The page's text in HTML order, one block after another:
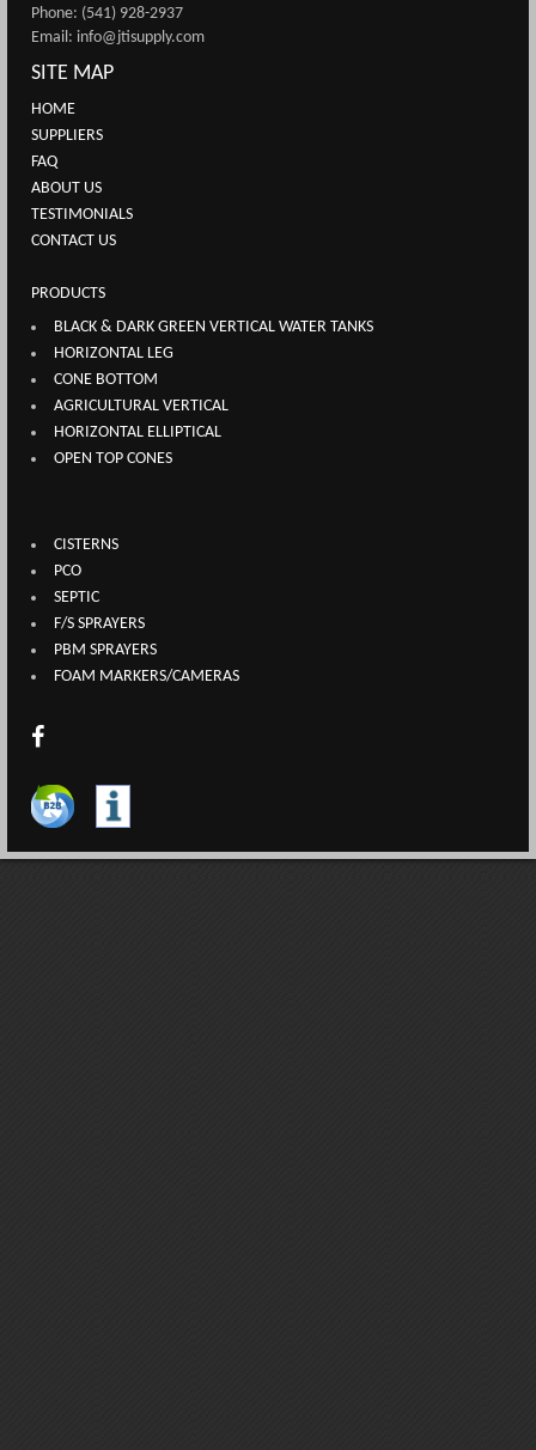
Phone: (541) 928-2937
Email: info@jtisupply.com
SITE MAP
HOME
SUPPLIERS
FAQ
ABOUT US
TESTIMONIALS
CONTACT US
PRODUCTS
BLACK & DARK GREEN VERTICAL WATER TANKS
HORIZONTAL LEG
CONE BOTTOM
AGRICULTURAL VERTICAL
HORIZONTAL ELLIPTICAL
OPEN TOP CONES
CISTERNS
PCO
SEPTIC
F/S SPRAYERS
PBM SPRAYERS
FOAM MARKERS/CAMERAS